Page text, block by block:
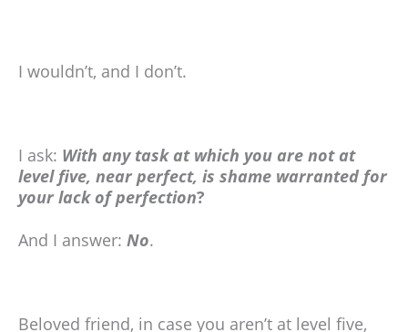
I wouldn’t, and I don’t.
I ask: With any task at which you are not at
level five, near perfect, is shame warranted for
your lack of perfection?
And I answer: No.
Beloved friend, in case you aren’t at level five,